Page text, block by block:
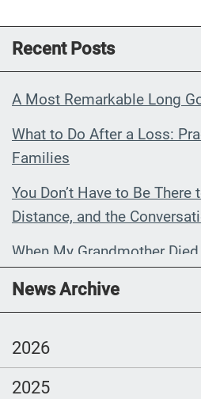
Recent Posts
A Most Remarkable Long
What to Do After a Loss:
Families
You Don’t Have to Be There
Distance, and the
When My Grandmother
Communications Toolkit:
language content to share
News Archive
2026
2025